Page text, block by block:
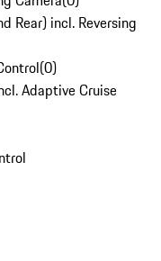
Rear) incl. Reversing
(0)
Adaptive Cruise